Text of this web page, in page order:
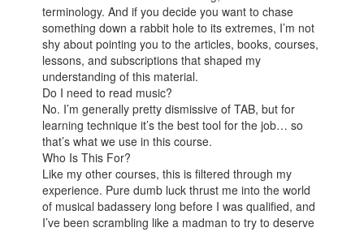
terminology. And if you decide you want to chase
something down a rabbit hole to its extremes, I’m not
shy about pointing you to the articles, books, courses,
lessons, and subscriptions that shaped my
understanding of this material.
Do I need to read music?
No. I’m generally pretty dismissive of TAB, but for
learning technique it’s the best tool for the job… so
that’s what we use in this course.
Who Is This For?
Like my other courses, this is filtered through my
experience. Pure dumb luck thrust me into the world
of musical badassery long before I was qualified, and
I’ve been scrambling like a madman to try to deserve